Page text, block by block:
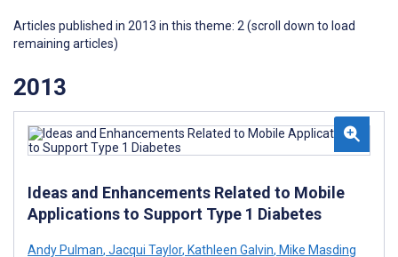
Articles published in 2013 in this theme: 2 (scroll down to load
remaining articles)
2013
Ideas and Enhancements Related to Mobile
Applications to Support Type 1 Diabetes
Andy Pulman, Jacqui Taylor, Kathleen Galvin, Mike Masding